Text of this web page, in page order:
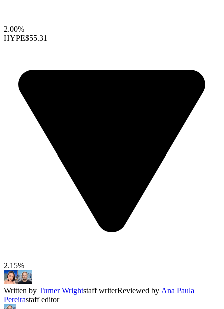
2.00%
HYPE$55.31
2.15%
Written by Turner Wrightstaff writerReviewed by Ana Paula
Pereirastaff editor